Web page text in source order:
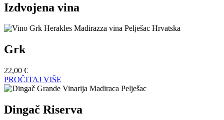
Izdvojena vina
Grk
22,00 €
PROČITAJ VIŠE
Dingač Riserva